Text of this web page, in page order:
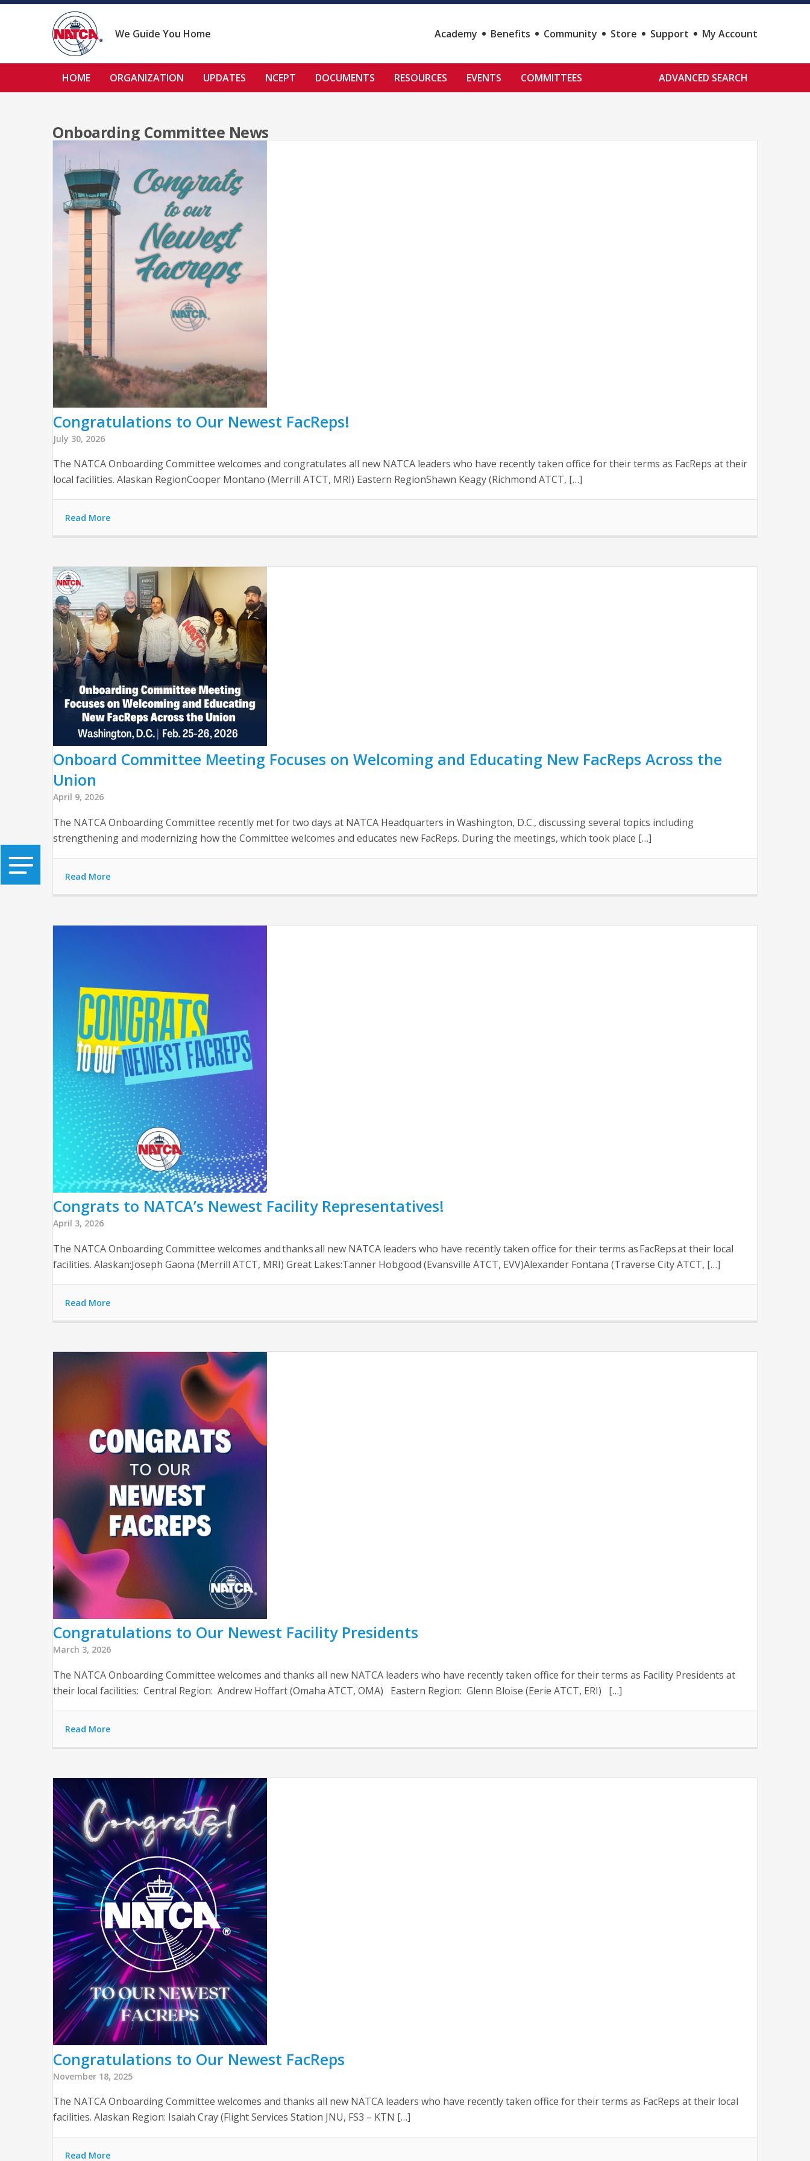
Skip
We Guide You Home Academy Benefits Community Store Support My Account
HOME ORGANIZATION UPDATES NCEPT DOCUMENTS RESOURCES EVENTS COMMITTEES ADVANCED SEARCH
Onboarding Committee News
Congratulations to Our Newest FacReps!
July 30, 2026
The NATCA Onboarding Committee welcomes and congratulates all new NATCA leaders who have recently taken office for their terms as FacReps at their
local facilities. Alaskan RegionCooper Montano (Merrill ATCT, MRI) Eastern RegionShawn Keagy (Richmond ATCT, […]
Read More
Onboard Committee Meeting Focuses on Welcoming and Educating New FacReps Across the
Union
April 9, 2026
The NATCA Onboarding Committee recently met for two days at NATCA Headquarters in Washington, D.C., discussing several topics including
strengthening and modernizing how the Committee welcomes and educates new FacReps. During the meetings, which took place […]
Read More
Congrats to NATCA’s Newest Facility Representatives!
April 3, 2026
The NATCA Onboarding Committee welcomes and thanks all new NATCA leaders who have recently taken office for their terms as FacReps at their local
facilities. Alaskan:Joseph Gaona (Merrill ATCT, MRI) Great Lakes:Tanner Hobgood (Evansville ATCT, EVV)Alexander Fontana (Traverse City ATCT, […]
Read More
Congratulations to Our Newest Facility Presidents
March 3, 2026
The NATCA Onboarding Committee welcomes and thanks all new NATCA leaders who have recently taken office for their terms as Facility Presidents at
their local facilities: Central Region: Andrew Hoffart (Omaha ATCT, OMA) Eastern Region: Glenn Bloise (Eerie ATCT, ERI) […]
Read More
Congratulations to Our Newest FacReps
November 18, 2025
The NATCA Onboarding Committee welcomes and thanks all new NATCA leaders who have recently taken office for their terms as FacReps at their local
facilities. Alaskan Region: Isaiah Cray (Flight Services Station JNU, FS3 – KTN […]
Read More